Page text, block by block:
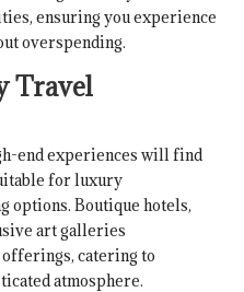
ensuring you experience
overspending.
Travel
end experiences will find
for luxury
options. Boutique hotels,
art galleries
offerings, catering to
atmosphere.